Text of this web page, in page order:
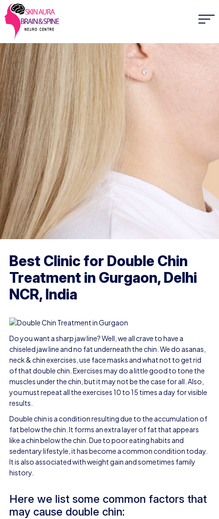
Best Clinic for Double Chin
Treatment in Gurgaon, Delhi
NCR, India
Do you want a sharp jaw line? Well, we all crave to have a
chiseled jaw line and no fat underneath the chin. We do asanas,
neck & chin exercises, use face masks and what not to get rid
of that double chin. Exercises may do a little good to tone the
muscles under the chin, but it may not be the case for all. Also,
you must repeat all the exercises 10 to 15 times a day for visible
results.
Double chinis a condition resulting due to the accumulation of
fat below the chin. It forms an extra layer of fat that appears
like a chin below the chin. Due to poor eating habits and
sedentary lifestyle, it has become a common condition today.
It is also associated with weight gain and sometimes family
history.
Here we list some common factors that
may cause double chin: